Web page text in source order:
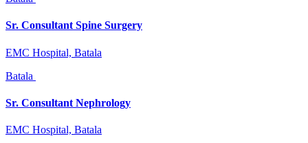
Sr. Consultant Spine Surgery
EMC Hospital, Batala
Batala
Sr. Consultant Nephrology
EMC Hospital, Batala